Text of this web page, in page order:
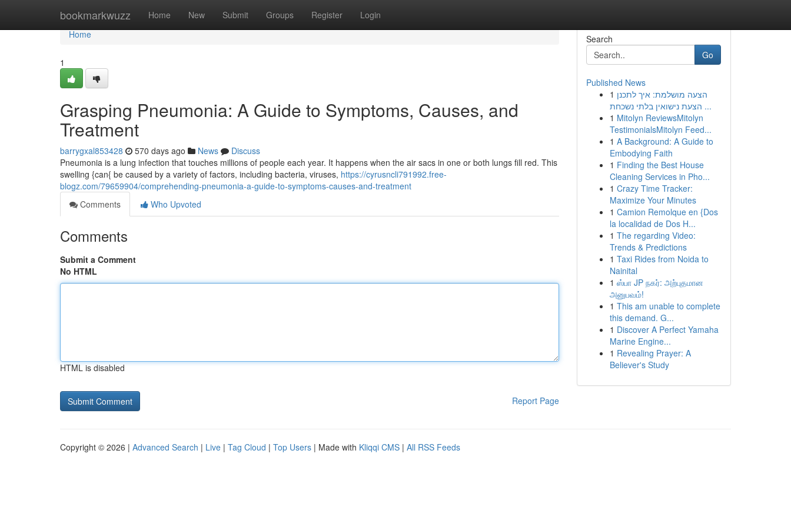
bookmarkwuzz Home New Submit Groups Register Login
Home
Home
1
Grasping Pneumonia: A Guide to Symptoms, Causes, and
Treatment
barrygxal853428 570 days ago News
Discuss
Pneumonia is a lung infection that touches millions of people each year. It happens when the air sacs in one or both lungs fill red. This
swelling {can{ be caused by a variety of factors, including bacteria, viruses, https://cyrusncli791992.free-
blogz.com/79659904/comprehending-pneumonia-a-guide-to-symptoms-causes-and-treatment
Comments
Who Upvoted
Comments
Submit a Comment
No HTML
HTML is disabled
Report Page
Search
Go
Published News
1 הצעה מושלמת: איך לתכנן
הצעת נישואין בלתי נשכחת ...
1 Mitolyn ReviewsMitolyn
TestimonialsMitolyn Feed...
1 A Background: A Guide to
Embodying Faith
1 Finding the Best House
Cleaning Services in Pho...
1 Crazy Time Tracker:
Maximize Your Minutes
1 Camion Remolque en {Dos
la localidad de Dos H...
1 The regarding Video:
Trends & Predictions
1 Taxi Rides from Noida to
Nainital
1 ஸ்பா JP நகர்: அற்புதமான
அனுபவம்!
1 This am unable to complete
this demand. G...
1 Discover A Perfect Yamaha
Marine Engine...
1 Revealing Prayer: A
Believer's Study
Copyright © 2026 | Advanced Search | Live | Tag Cloud | Top Users | Made with Kliqqi CMS | All RSS Feeds